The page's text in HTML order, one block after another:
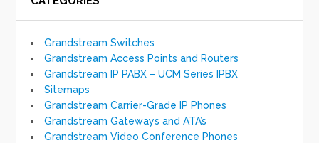
Grandstream Switches
Grandstream Access Points and Routers
Grandstream IP PABX – UCM Series IPBX
Sitemaps
Grandstream Carrier-Grade IP Phones
Grandstream Gateways and ATA’s
Grandstream Video Conference Phones